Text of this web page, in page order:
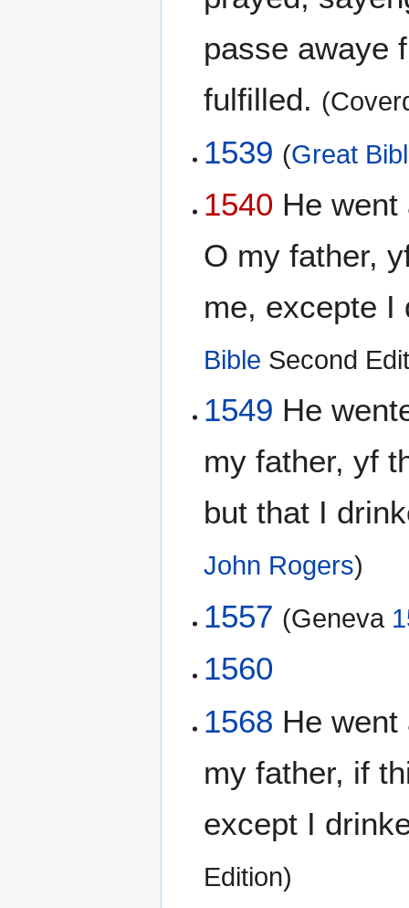
passe awaye
fulfilled.
1539 (Great
1540 He
O my father,
me, excepte
Bible Second
1549 He
my father, yf
but that I
John Rogers)
1557 (Geneva
1560
1568 He
my father, if
except I
Edition)